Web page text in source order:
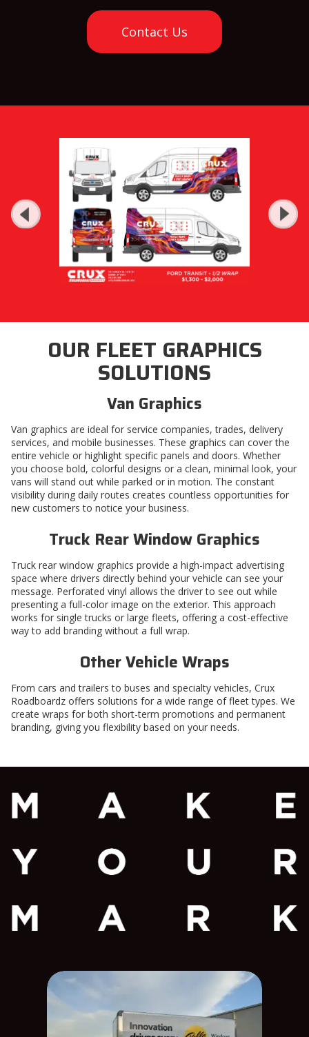
Contact Us
OUR FLEET GRAPHICS
SOLUTIONS
Van Graphics
Van graphics are ideal for service companies, trades, delivery
services, and mobile businesses. These graphics can cover the
entire vehicle or highlight specific panels and doors. Whether
you choose bold, colorful designs or a clean, minimal look, your
vans will stand out while parked or in motion. The constant
visibility during daily routes creates countless opportunities for
new customers to notice your business.
Truck Rear Window Graphics
Truck rear window graphics provide a high-impact advertising
space where drivers directly behind your vehicle can see your
message. Perforated vinyl allows the driver to see out while
presenting a full-color image on the exterior. This approach
works for single trucks or large fleets, offering a cost-effective
way to add branding without a full wrap.
Other Vehicle Wraps
From cars and trailers to buses and specialty vehicles, Crux
Roadboardz offers solutions for a wide range of fleet types. We
create wraps for both short-term promotions and permanent
branding, giving you flexibility based on your needs.